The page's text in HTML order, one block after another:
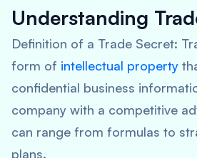
Understanding
Definition of a Trade Secret:
form of intellectual property
confidential business
company with a competitive
can range from formulas to
plans.